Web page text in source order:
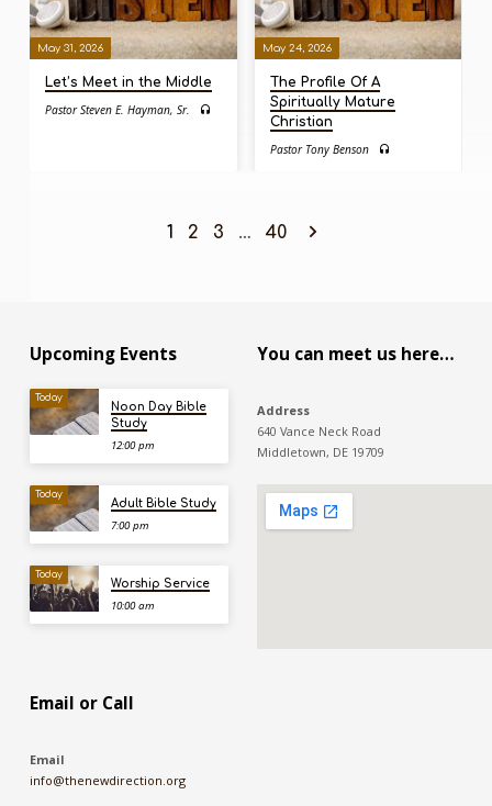
May 31, 2026
Let’s Meet in the Middle
Pastor Steven E. Hayman, Sr.
May 24, 2026
The Profile Of A
Spiritually Mature
Christian
Pastor Tony Benson
1 2 3 … 40
Upcoming Events
Today
Noon Day Bible
Study
12:00 pm
Today
Adult Bible Study
7:00 pm
Today
Worship Service
10:00 am
You can meet us here…
Address
640 Vance Neck Road
Middletown, DE 19709
Email or Call
Email
info@thenewdirection.org